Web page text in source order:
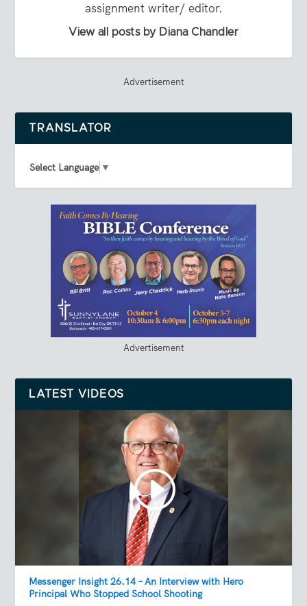
assignment writer/ editor.
View all posts by Diana Chandler
Advertisement
TRANSLATOR
Select Language ▼
Advertisement
LATEST VIDEOS
Messenger Insight 26.14 – An Interview with Hero
Principal Who Stopped School Shooting